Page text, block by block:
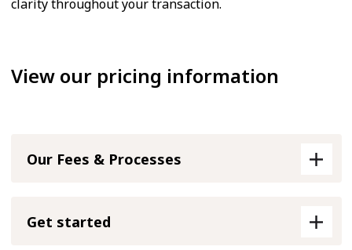
clarity throughout your transaction.
View our pricing information
Our Fees & Processes
Get started